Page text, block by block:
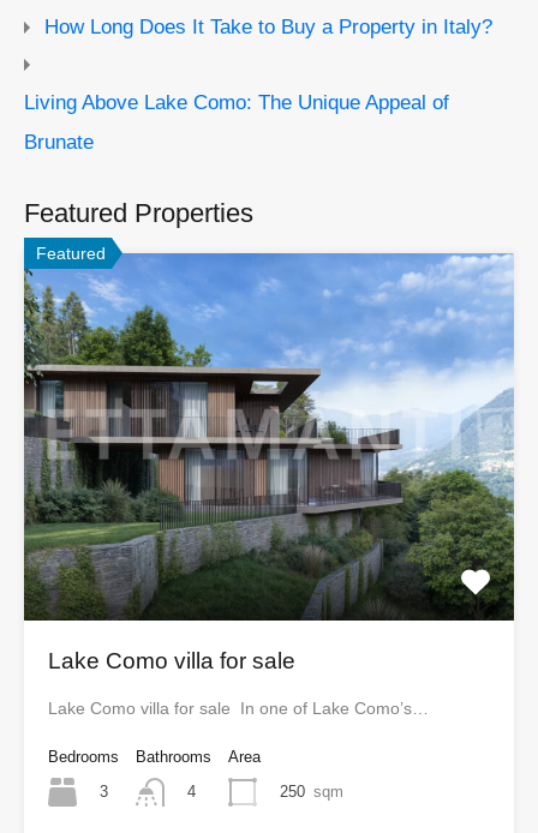
How Long Does It Take to Buy a Property in Italy?
Living Above Lake Como: The Unique Appeal of
Brunate
Featured Properties
Featured
Lake Como villa for sale
Lake Como villa for sale In one of Lake Como’s…
Bedrooms
3
Bathrooms
4
Area
250 sqm